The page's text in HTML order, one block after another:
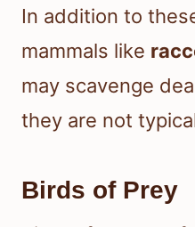
In addition to
mammals like
may scavenge
they are not
Birds of Prey